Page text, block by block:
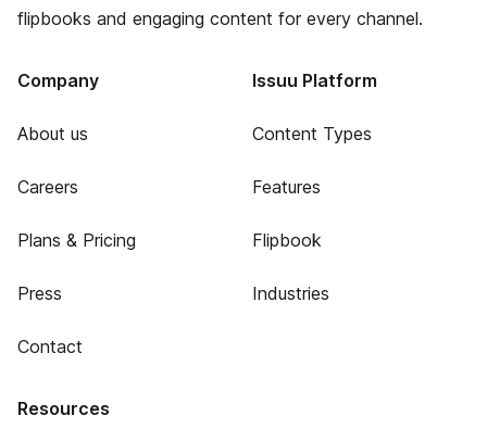
flipbooks and engaging content for every channel.
Company
About us
Careers
Plans & Pricing
Press
Contact
Issuu Platform
Content Types
Features
Flipbook
Industries
Resources